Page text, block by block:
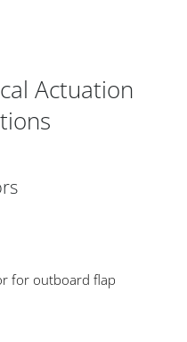
Actuation
for outboard flap